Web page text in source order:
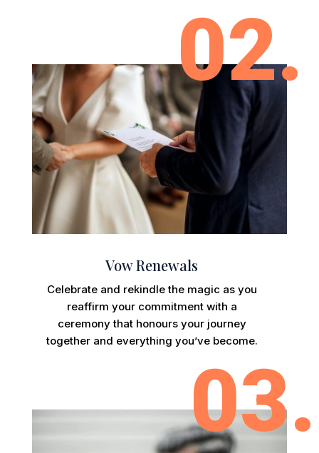
02.
Vow Renewals
Celebrate and rekindle the magic as you
reaffirm your commitment with a
ceremony that honours your journey
together and everything you’ve become.
03.